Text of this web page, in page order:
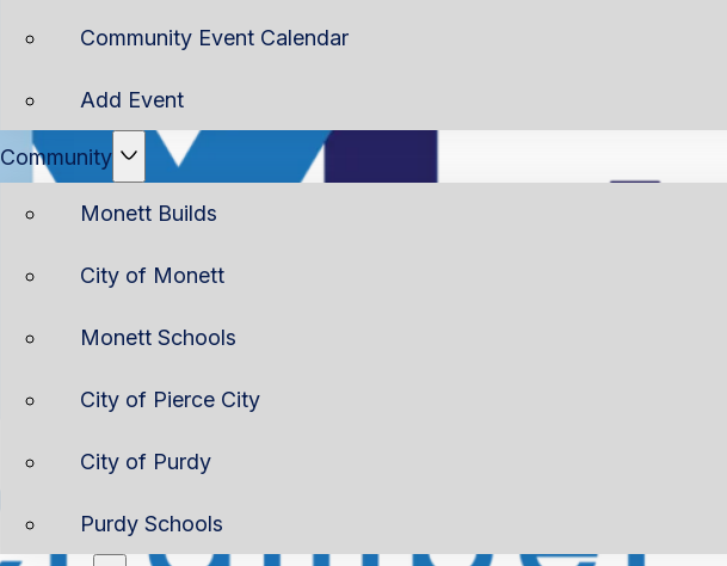
Community Event Calendar
Add Event
Community
Monett Builds
City of Monett
Monett Schools
City of Pierce City
City of Purdy
Purdy Schools